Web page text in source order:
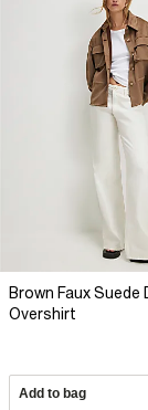
Brown Faux Suede
Overshirt
Add to bag